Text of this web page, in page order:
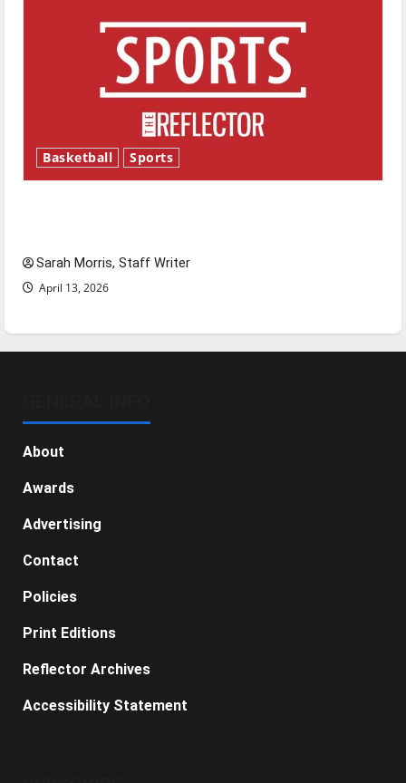
Basketball Sports
Sarah Morris, Staff Writer
April 13, 2026
About
Awards
Advertising
Contact
Policies
Print Editions
Reflector Archives
Accessibility Statement